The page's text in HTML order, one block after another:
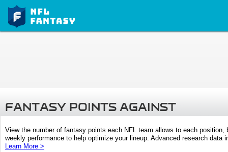
FANTASY POINTS AGAINST
View the number of fantasy points each NFL team allows to each
weekly performance to help optimize your lineup. Advanced research
Learn More >